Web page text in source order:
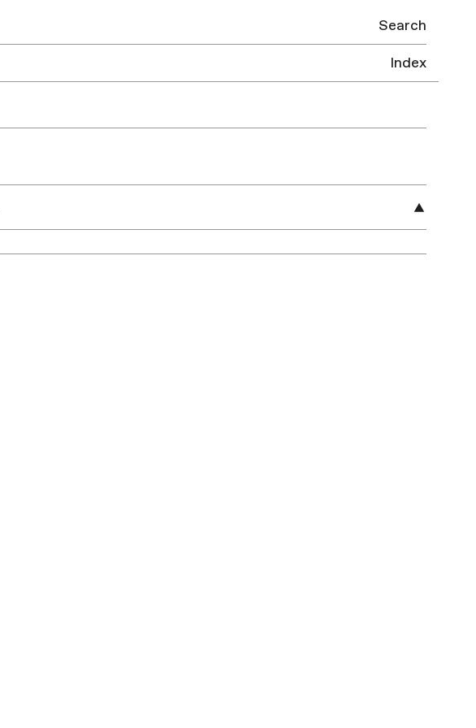
Search
Index